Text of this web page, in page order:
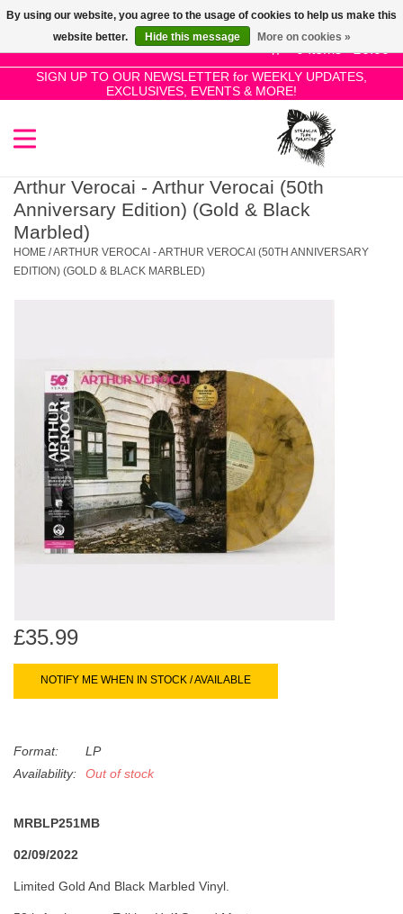
0 Items - £0.00
SIGN UP TO OUR NEWSLETTER for WEEKLY UPDATES,
EXCLUSIVES, EVENTS & MORE!
Use
the
up
and
select
a
Press
enter
selected
search
result.
Touch
device
users
can
use
SALE!
New Releases
Pre-Orders
Limited
Dinked
Merch & Gifts
45s
Arthur Verocai - Arthur Verocai (50th
Anniversary Edition) (Gold & Black
Marbled)
HOME /ARTHUR VEROCAI - ARTHUR VEROCAI (50TH ANNIVERSARY
EDITION) (GOLD & BLACK MARBLED)
£35.99
NOTIFY ME WHEN IN STOCK / AVAILABLE
Format:
LP
Availability:
Out of stock
MRBLP251MB
02/09/2022
Limited Gold And Black Marbled Vinyl.
By using our website, you agree to the usage of cookies to help us make this
website better.
Hide this message More on cookies »